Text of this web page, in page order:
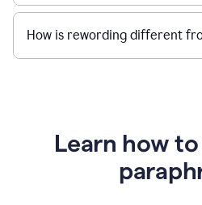
How is rewording different
Learn how